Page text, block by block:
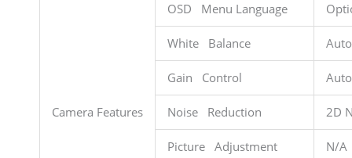
Camera Features
OSD Menu Language
White Balance Auto
Gain Control Auto
Noise Reduction 2D
Picture Adjustment N/A